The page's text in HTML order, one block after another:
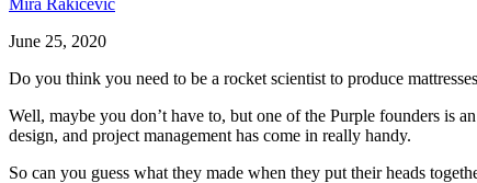
Mira Rakicevic
June 25, 2020
Do you think you need to be a rocket scientist to produce
Well, maybe you don’t have to, but one of the Purple founders is
design, and project management has come in really handy.
So can you guess what they made when they put their heads